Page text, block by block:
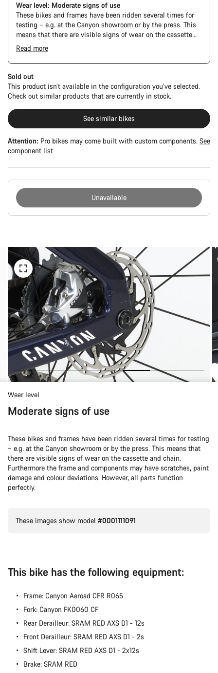
Wear level: Moderate signs of use
These bikes and frames have been ridden several times for
testing – e.g. at the Canyon showroom or by the press. This
means that there are visible signs of wear on the cassette
and chain. Furthermore the frame and components may have
scratches, paint damage and colour deviations. However, all
parts function perfectly.
Read more
Sold out
This product isn’t available in the configuration you’ve selected.
Check out similar products that are currently in stock.
See similar bikes
Attention: Pro bikes may come built with custom components. See
component list
Unavailable
Wear level
Moderate signs of use
These bikes and frames have been ridden several times for testing
– e.g. at the Canyon showroom or by the press. This means that
there are visible signs of wear on the cassette and chain.
Furthermore the frame and components may have scratches, paint
damage and colour deviations. However, all parts function
perfectly.
These images show model #0001111091
This bike has the following equipment:
Frame: Canyon Aeroad CFR R065
Fork: Canyon FK0060 CF
Rear Derailleur: SRAM RED AXS D1 - 12s
Front Derailleur: SRAM RED AXS D1 - 2s
Shift Lever: SRAM RED AXS D1 - 2x12s
Brake: SRAM RED